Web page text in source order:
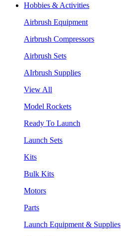
Hobbies & Activities
Airbrush Equipment
Airbrush Compressors
Airbrush Sets
AIrbrush Supplies
View All
Model Rockets
Ready To Launch
Launch Sets
Kits
Bulk Kits
Motors
Parts
Launch Equipment & Supplies